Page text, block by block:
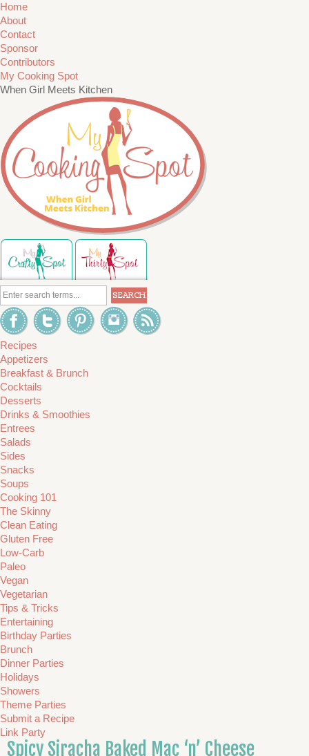
Home
About
Contact
Sponsor
Contributors
My Cooking Spot
When Girl Meets Kitchen
Recipes
Appetizers
Breakfast & Brunch
Cocktails
Desserts
Drinks & Smoothies
Entrees
Salads
Sides
Snacks
Soups
Cooking 101
The Skinny
Clean Eating
Gluten Free
Low-Carb
Paleo
Vegan
Vegetarian
Tips & Tricks
Entertaining
Birthday Parties
Brunch
Dinner Parties
Holidays
Showers
Theme Parties
Submit a Recipe
Link Party
Spicy Siracha Baked Mac ‘n’ Cheese